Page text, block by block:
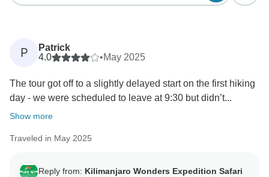
P
Patrick
4.0
•May 2025
The tour got off to a slightly delayed start on the first hiking
day - we were scheduled to leave at 9:30 but didn’t...
Show more
Traveled in May 2025
Reply from: Kilimanjaro Wonders Expedition Safari